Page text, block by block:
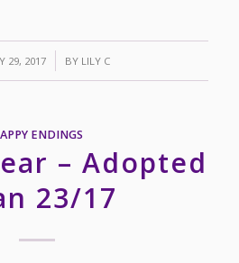
29, 2017 BY LILY C
ENDINGS
– Adopted
23/17